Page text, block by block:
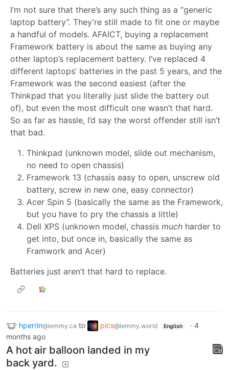
I’m not sure that there’s any such thing as a “generic
laptop battery”. They’re still made to fit one or maybe
a handful of models. AFAICT, buying a replacement
Framework battery is about the same as buying any
other laptop’s replacement battery. I’ve replaced 4
different laptops’ batteries in the past 5 years, and the
Framework was the second easiest (after the
Thinkpad that you literally just slide the battery out
of), but even the most difficult one wasn’t that hard.
So as far as hassle, I’d say the worst offender still isn’t
that bad.
Thinkpad (unknown model, slide out mechanism,
no need to open chassis)
Framework 13 (chassis easy to open, unscrew old
battery, screw in new one, easy connector)
Acer Spin 5 (basically the same as the Framework,
but you have to pry the chassis a little)
Dell XPS (unknown model, chassis much harder to
get into, but once in, basically the same as
Framwork and Acer)
Batteries just aren’t that hard to replace.
hperrin@lemmy.ca to pics@lemmy.world English · 4
months ago
A hot air balloon landed in my
back yard.